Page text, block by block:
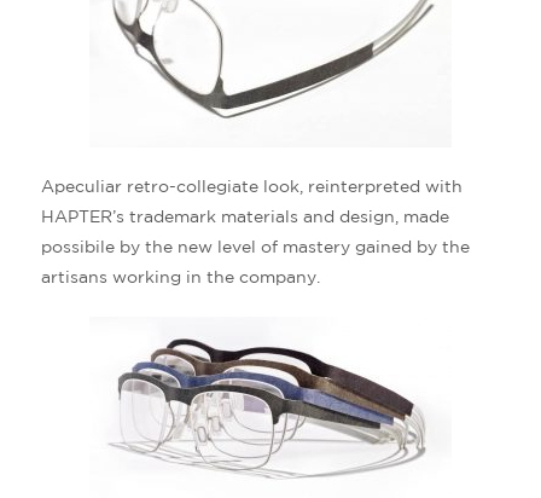
Apeculiar retro-collegiate look, reinterpreted with
HAPTER’s trademark materials and design, made
possibile by the new level of mastery gained by the
artisans working in the company.